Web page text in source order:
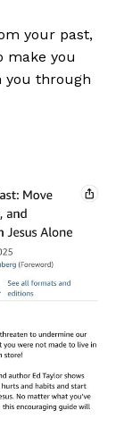
your past,
make you
you through